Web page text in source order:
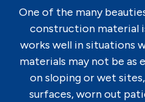
One of the many
construction material
works well in situations
materials may not be
on sloping or wet
surfaces, worn out